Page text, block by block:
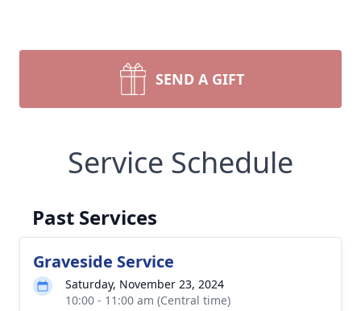
SEND A GIFT
Service Schedule
Past Services
Graveside Service
Saturday, November 23, 2024
10:00 - 11:00 am (Central time)